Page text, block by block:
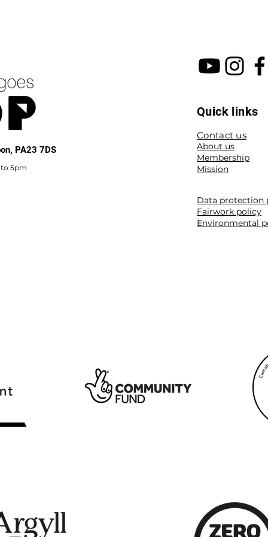
PA23 7DS
5pm
Quick links
Contact us
About us
Membership
Mission
Data protection
Fairwork policy
Environmental